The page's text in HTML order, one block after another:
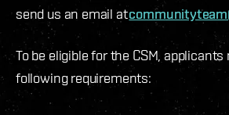
send us an email at
To be eligible for the CSM,
following requirements: